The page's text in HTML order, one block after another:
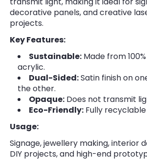
decorative panels, and creative
projects.
Key Features:
Sustainable: Made from
acrylic.
Dual-Sided:Satin finish on
the other.
Opaque: Does not transmit
Eco-Friendly: Fully
Usage:
Signage, jewellery making, interior
DIY projects, and high-end